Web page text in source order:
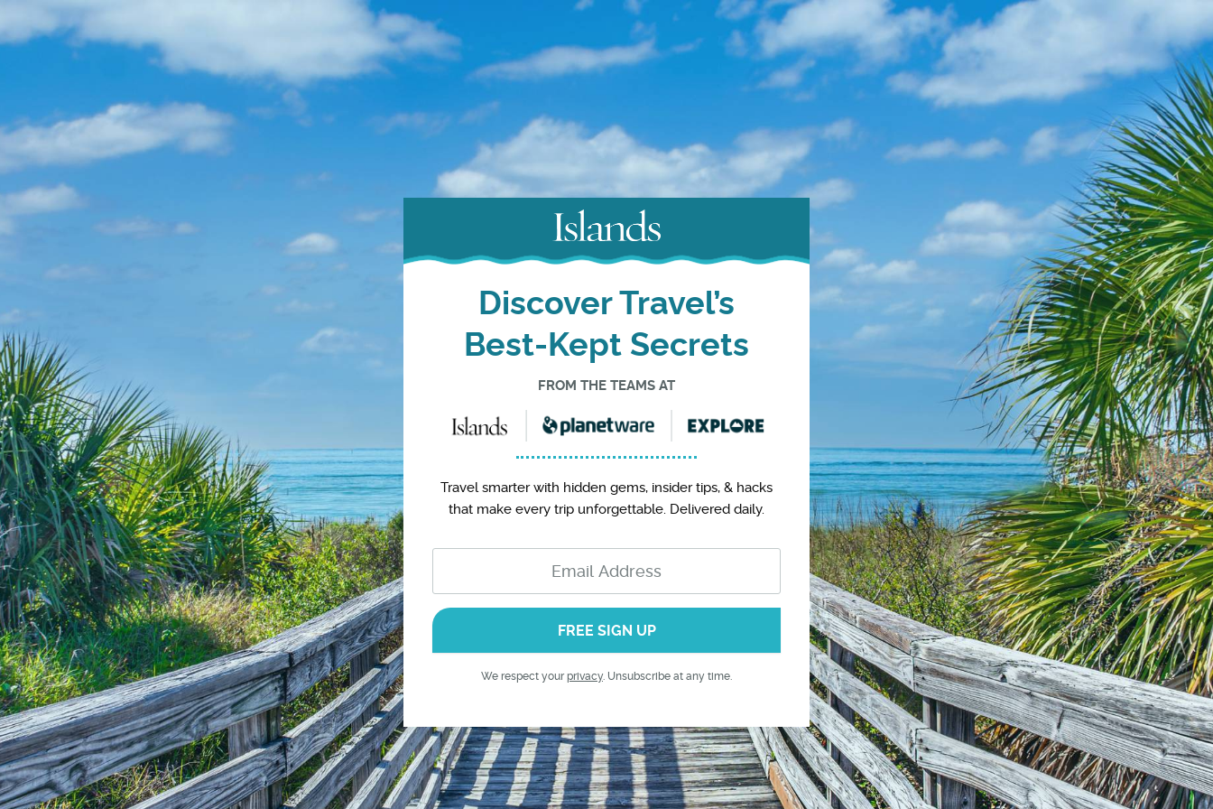
Discover Travel’s
Best-Kept Secrets
Travel smarter with hidden gems, insider tips, & hacks
that make every trip unforgettable. Delivered daily.
FREE SIGN UP
We respect yourprivacy. Unsubscribe at any time.